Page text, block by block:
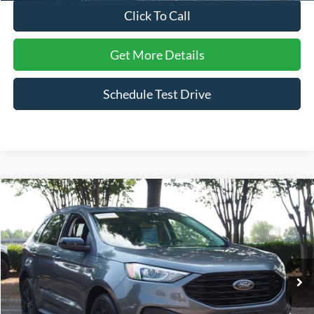
Click To Call
Get More Details
Schedule Test Drive
Ford EdgeSE
Price Drop
Crossroads Ford Wake Forest
VIN:2FMPK4G9XNBB15288 Stock:PU1406Model:K4G
Available 65,706 mi Ext. Int.
$20,611
CROSSROADS PRICE
Less
Compare Vehicle